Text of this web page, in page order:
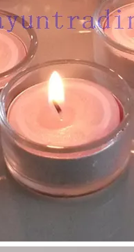
Electroplated 8oz 10oz 12oz 16oz Luxury Empty Glass Gold Candle Vessel Jar Large with Lid
Hot Sell Luxury Candle Jars 8oz Clear Cheap Glass Candle Holder with Ceramic Wooden Lid